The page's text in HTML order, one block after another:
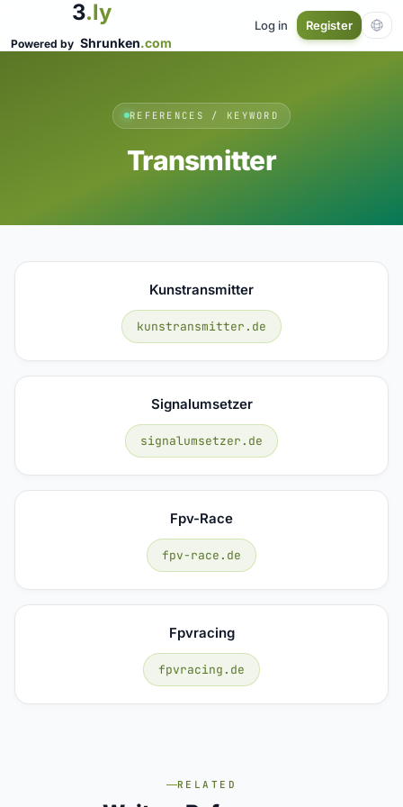
3.ly
Powered by Shrunken.com
Log in Register
REFERENCES / KEYWORD
Transmitter
Kunstransmitter
kunstransmitter.de
Signalumsetzer
signalumsetzer.de
Fpv-Race
fpv-race.de
Fpvracing
fpvracing.de
RELATED